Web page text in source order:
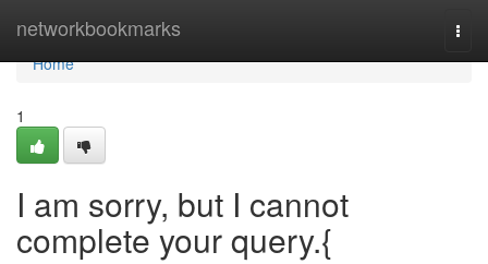
networkbookmarks
Home
Home
1
I am sorry, but I cannot
complete your query.{